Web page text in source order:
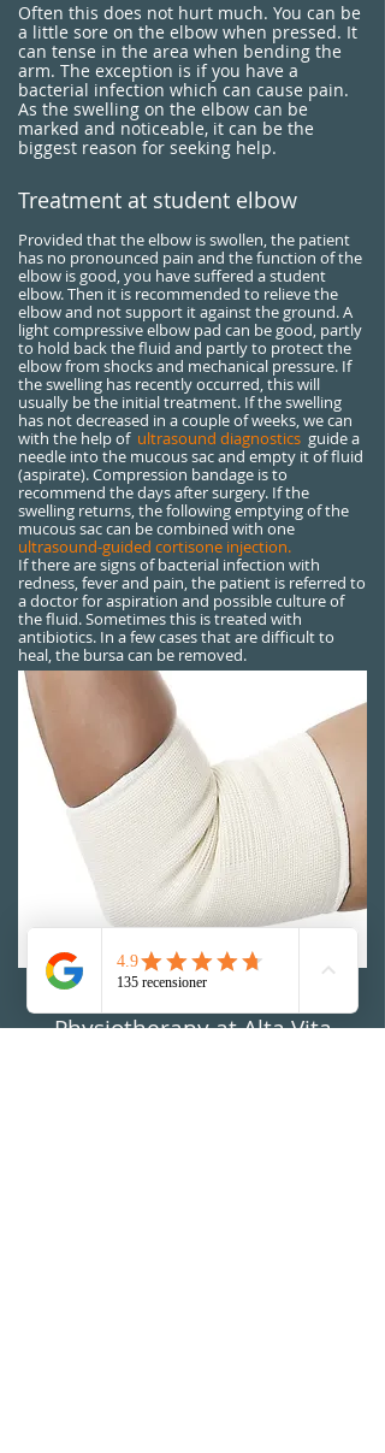
Often this does not hurt much. You can be
a little sore on the elbow when pressed. It
can tense in the area when bending the
arm. The exception is if you have a
bacterial infection which can cause pain.
As the swelling on the elbow can be
marked and noticeable, it can be the
biggest reason for seeking help.
Treatment at student elbow
Provided that the elbow is swollen, the patient
has no pronounced pain and the function of the
elbow is good, you have suffered a student
elbow. Then it is recommended to relieve the
elbow and not support it against the ground. A
light compressive elbow pad can be good, partly
to hold back the fluid and partly to protect the
elbow from shocks and mechanical pressure. If
the swelling has recently occurred, this will
usually be the initial treatment. If the swelling
has not decreased in a couple of weeks, we can
with the help of ultrasound diagnostics guide a
needle into the mucous sac and empty it of fluid
(aspirate). Compression bandage is to
recommend the days after surgery. If the
swelling returns, the following emptying of the
mucous sac can be combined with one
ultrasound-guided cortisone injection.
If there are signs of bacterial infection with
redness, fever and pain, the patient is referred to
a doctor for aspiration and possible culture of
the fluid. Sometimes this is treated with
antibiotics. In a few cases that are difficult to
heal, the bursa can be removed.
Physiotherapy at Alta Vita